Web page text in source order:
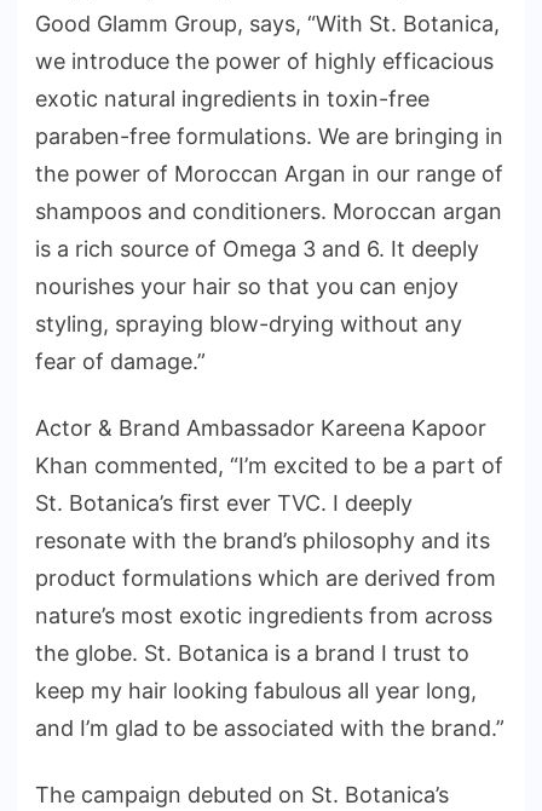
Good Glamm Group, says, “With St. Botanica,
we introduce the power of highly efficacious
exotic natural ingredients in toxin-free
paraben-free formulations. We are bringing in
the power of Moroccan Argan in our range of
shampoos and conditioners. Moroccan argan
is a rich source of Omega 3 and 6. It deeply
nourishes your hair so that you can enjoy
styling, spraying blow-drying without any
fear of damage.”
Actor & Brand Ambassador Kareena Kapoor
Khan commented, “I’m excited to be a part of
St. Botanica’s ﬁrst ever TVC. I deeply
resonate with the brand’s philosophy and its
product formulations which are derived from
nature’s most exotic ingredients from across
the globe. St. Botanica is a brand I trust to
keep my hair looking fabulous all year long,
and I’m glad to be associated with the brand.”
The campaign debuted on St. Botanica’s